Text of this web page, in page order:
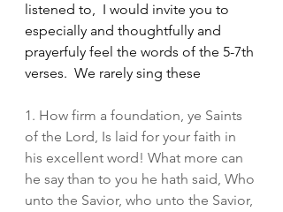
listened to,  I would invite you to
especially and thoughtfully and
prayerfuly feel the words of the 5-7th
verses.  We rarely sing these
1. How firm a foundation, ye Saints
of the Lord, Is laid for your faith in
his excellent word! What more can
he say than to you he hath said, Who
unto the Savior, who unto the Savior,